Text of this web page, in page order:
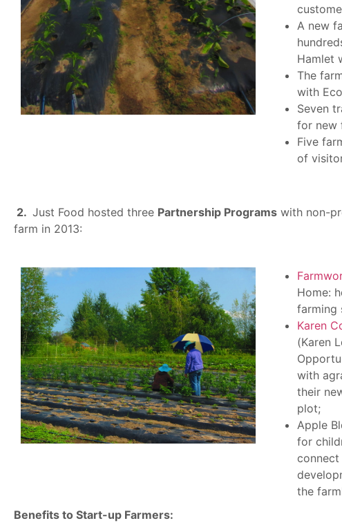
A new
Hamlet
The
with
Seven
for new
Five
of
2. Just Food hosted three Partnership Programs with non-
farm in 2013:
Home:
farming
Karen
(Karen
with
their
plot;
Apple
for
the
Benefits to Start-up Farmers: